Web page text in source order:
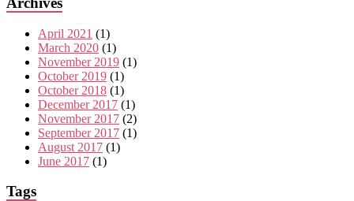
April 2021 (1)
March 2020 (1)
November 2019 (1)
October 2019 (1)
October 2018 (1)
December 2017 (1)
November 2017 (2)
September 2017 (1)
August 2017 (1)
June 2017 (1)
Tags